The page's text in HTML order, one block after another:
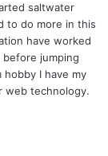
saltwater
to do more in this
have worked
before jumping
I have my
web technology.